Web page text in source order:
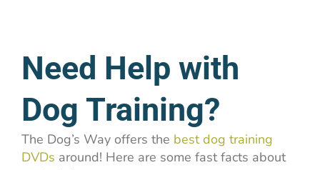
Need Help with
Dog Training?
The Dog’s Way offers the best dog training
DVDs around! Here are some fast facts about